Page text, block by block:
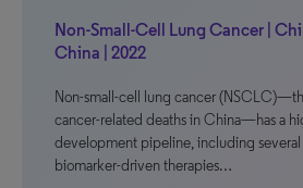
Non-Small-Cell Lung Cancer |
China | 2022
Non-small-cell lung cancer
cancer-related deaths in China—has a
development pipeline, including several
biomarker-driven therapies…